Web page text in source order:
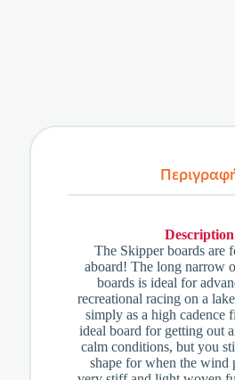
Description
The Skipper boards are
aboard! The long narrow
boards is ideal for
recreational racing on a
simply as a high cadence
ideal board for getting out
calm conditions, but you
shape for when the wind